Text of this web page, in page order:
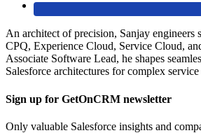
An architect of precision, Sanjay engineers
CPQ, Experience Cloud, Service Cloud,
Associate Software Lead, he shapes
Salesforce architectures for complex service
Sign up for GetOnCRM newsletter
Only valuable Salesforce insights and